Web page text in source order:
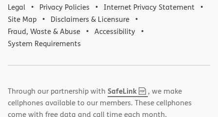
Legal Privacy Policies
Internet Privacy Statement
Site Map
Disclaimers & Licensure
Fraud, Waste & Abuse
Accessibility
System Requirements
Through our partnership with SafeLink,
PDF
(opens
in
new
, we make
cellphones available to our members. These cellphones
come with free data and call time each month.